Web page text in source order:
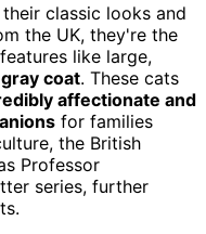
classic looks and
the UK, they're the
like large,
coat. These cats
affectionate and
for families
the British
Professor
series, further